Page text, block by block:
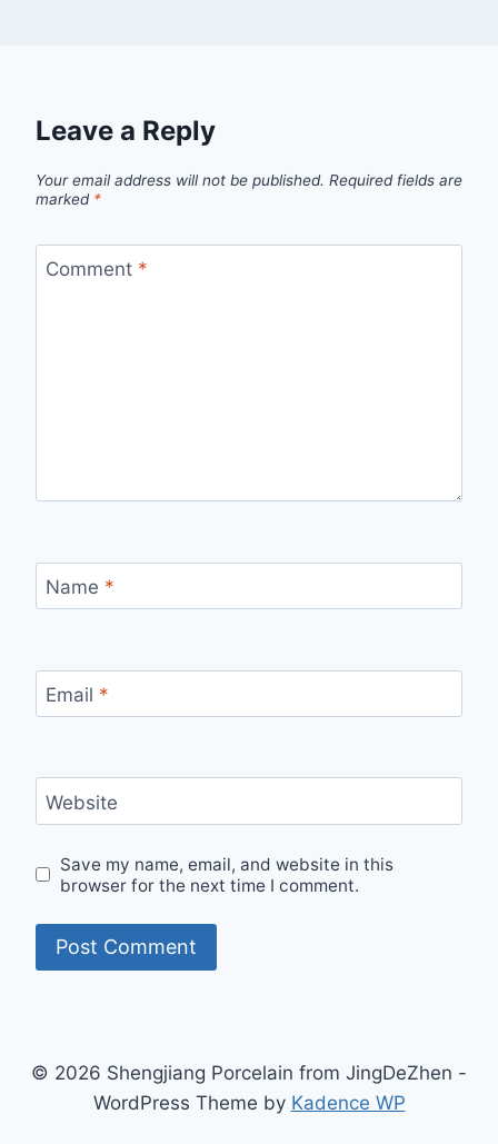
Leave a Reply
Your email address will not be published. Required fields are
marked *
Comment *
Name *
Email *
Website
Save my name, email, and website in this
browser for the next time I comment.
© 2026 Shengjiang Porcelain from JingDeZhen -
WordPress Theme by Kadence WP